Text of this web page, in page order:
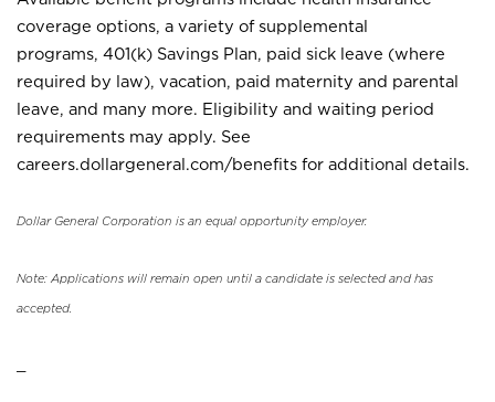
coverage options, a variety of supplemental
programs, 401(k) Savings Plan, paid sick leave (where
required by law), vacation, paid maternity and parental
leave, and many more. Eligibility and waiting period
requirements may apply. See
careers.dollargeneral.com/benefits for additional details.
Dollar General Corporation is an equal opportunity employer.
Note: Applications will remain open until a candidate is selected and has
accepted.